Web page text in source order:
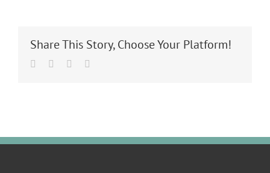
Share This Story, Choose Your Platform!
Facebook
TwitterLinkedIn